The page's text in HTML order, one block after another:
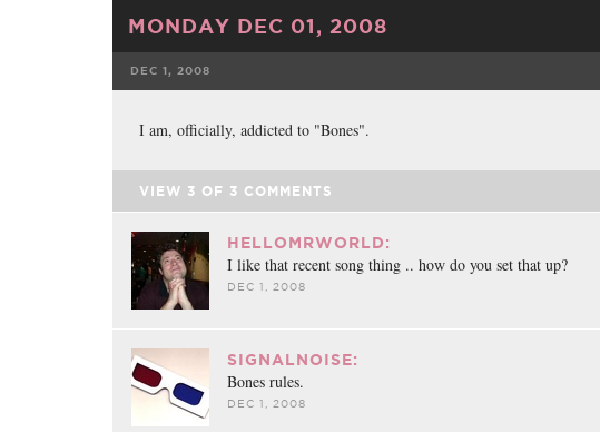
MONDAY DEC 01, 2008
DEC 1, 2008
I am, officially, addicted to "Bones".
VIEW 3 OF 3 COMMENTS
HELLOMRWORLD:
I like that recent song thing .. how do you set that up?
DEC 1, 2008
SIGNALNOISE:
Bones rules.
DEC 1, 2008